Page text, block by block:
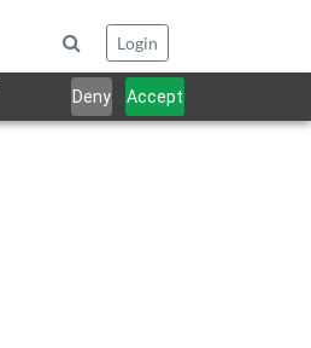
Deny Accept
Login